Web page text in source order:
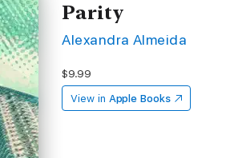
Parity
Alexandra Almeida
$9.99
View in Apple Books